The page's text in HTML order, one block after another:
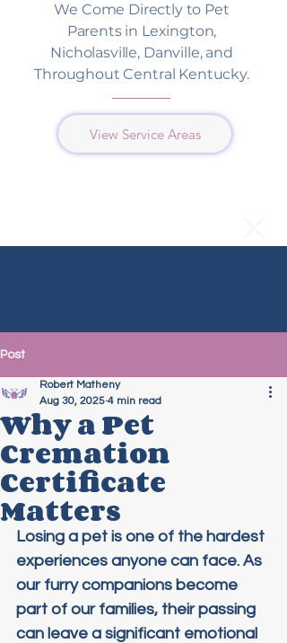
We Come Directly to Pet
Parents in Lexington,
Nicholasville, Danville, and
Throughout Central Kentucky.
View Service Areas
Post
Why a Pet
Cremation
Certificate
Matters
Robert Matheny
Aug 30, 2025 4 min read
Losing a pet is one of the hardest
experiences anyone can face. As
our furry companions become
part of our families, their passing
can leave a significant emotional